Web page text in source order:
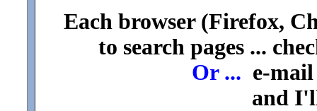
Each browser (Firefox,
to search pages ...
Or ... e-
and